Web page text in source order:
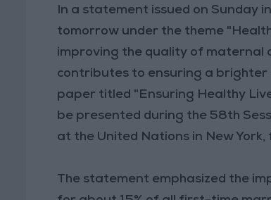
In a statement issued on Sunday
tomorrow under the theme
improving the quality of maternal
contributes to ensuring a brighter
paper titled "Ensuring Healthy
be presented during the 58th
at the United Nations in New York,
The statement emphasized the